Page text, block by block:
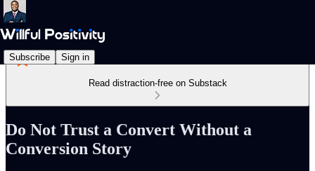
Subscribe Sign in
Read distraction-free on Substack
Do Not Trust a Convert Without a
Conversion Story